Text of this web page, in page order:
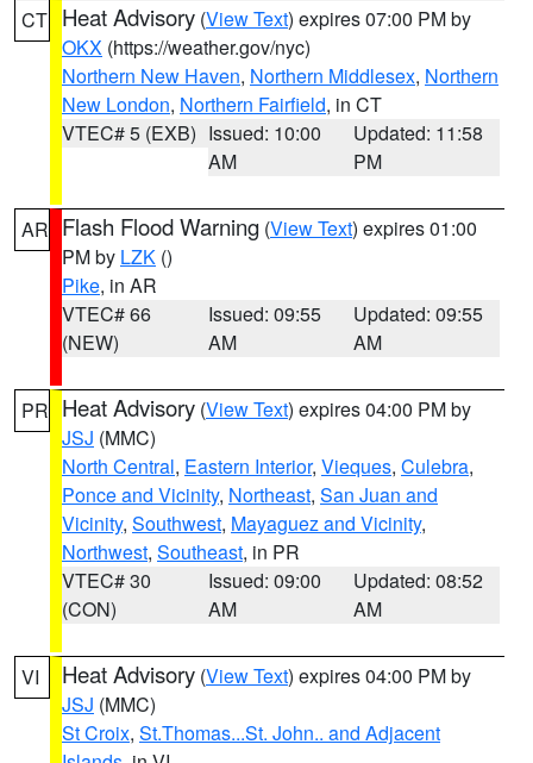
CT Heat Advisory (View Text) expires 07:00 PM by
OKX (https://weather.gov/nyc)
Northern New Haven, Northern Middlesex, Northern
New London, Northern Fairfield, in CT
VTEC# 5 (EXB) Issued: 10:00
AM
Updated: 11:58
PM
AR Flash Flood Warning (View Text) expires 01:00
PM by LZK ()
Pike, in AR
VTEC# 66
(NEW)
Issued: 09:55
AM
Updated: 09:55
AM
PR Heat Advisory (View Text) expires 04:00 PM by
JSJ (MMC)
North Central, Eastern Interior, Vieques, Culebra,
Ponce and Vicinity, Northeast, San Juan and
Vicinity, Southwest, Mayaguez and Vicinity,
Northwest, Southeast, in PR
VTEC# 30
(CON)
Issued: 09:00
AM
Updated: 08:52
AM
VI Heat Advisory (View Text) expires 04:00 PM by
JSJ (MMC)
St Croix, St.Thomas...St. John.. and Adjacent